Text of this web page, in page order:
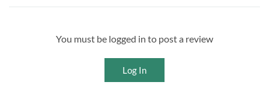
You must be logged in to post a review
Log In